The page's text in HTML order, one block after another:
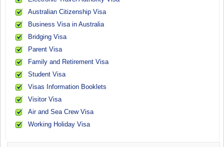
Australian Citizenship Visa
Business Visa in Australia
Bridging Visa
Parent Visa
Family and Retirement Visa
Student Visa
Visas Information Booklets
Visitor Visa
Air and Sea Crew Visa
Working Holiday Visa